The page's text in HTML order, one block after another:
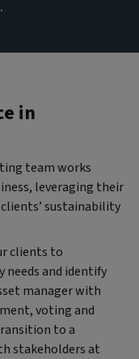
in
team works
leveraging their
sustainability
clients to
and identify
manager with
voting and
to a
stakeholders at